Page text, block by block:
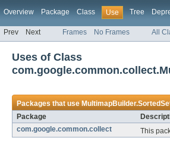
Overview Package Class Use Tree
Prev Next Frames No Frames All
Uses of Class
Packages that use
Package
com.google.common.collect
This